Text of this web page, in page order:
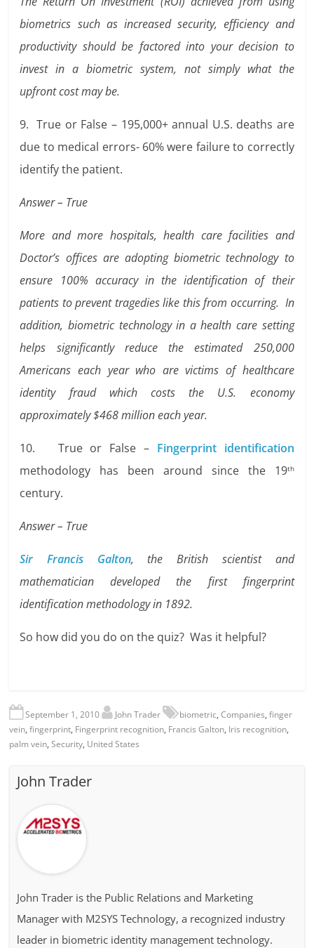
biometrics such as increased security, efficiency and
productivity should be factored into your decision to
invest in a biometric system, not simply what the
upfront cost may be.
9. True or False – 195,000+ annual U.S. deaths are
due to medical errors- 60% were failure to correctly
identify the patient.
Answer – True
More and more hospitals, health care facilities and
Doctor’s offices are adopting biometric technology to
ensure 100% accuracy in the identification of their
patients to prevent tragedies like this from occurring. In
addition, biometric technology in a health care setting
helps significantly reduce the estimated 250,000
Americans each year who are victims of healthcare
identity fraud which costs the U.S. economy
approximately $468 million each year.
10. True or False – Fingerprint identification
methodology has been around since the 19th
century.
Answer – True
Sir Francis Galton, the British scientist and
mathematician developed the first fingerprint
identification methodology in 1892.
So how did you do on the quiz? Was it helpful?
September 1, 2010 John Trader biometric,Companies,finger
vein,fingerprint, Fingerprint recognition, Francis Galton, Iris recognition,
palm vein,Security, United States
John Trader
John Trader is the Public Relations and Marketing
Manager with M2SYS Technology, a recognized industry
leader in biometric identity management technology.